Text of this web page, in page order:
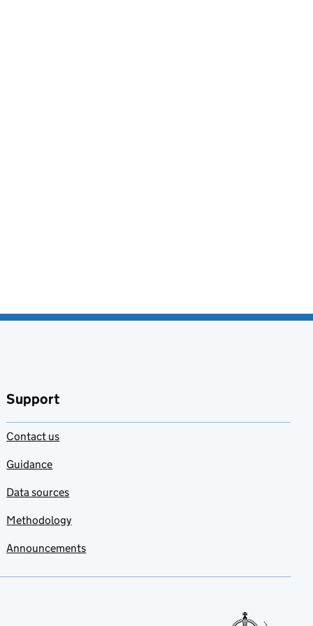
Support
Contact us
Guidance
Data sources
Methodology
Announcements